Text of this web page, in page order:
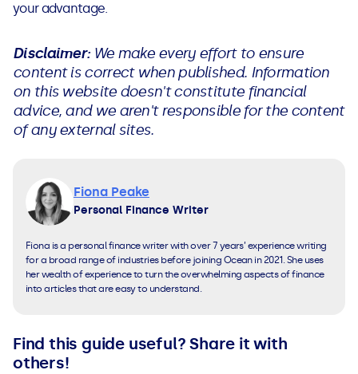
your advantage.
Disclaimer:We make every effort to ensure
content is correct when published. Information
on this website doesn't constitute financial
advice, and we aren't responsible for the content
of any external sites.
Fiona Peake
Personal Finance Writer
Fiona is a personal finance writer with over 7 years’ experience writing
for a broad range of industries before joining Ocean in 2021. She uses
her wealth of experience to turn the overwhelming aspects of finance
into articles that are easy to understand.
Find this guide useful? Share it with
others!